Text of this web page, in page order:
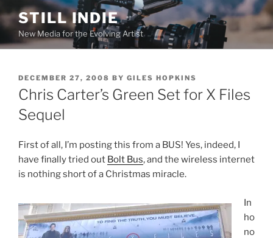
to
content
STILL INDIE
New Media for the Evolving Artist
POSTED
ON
DECEMBER 27, 2008 BY GILES HOPKINS
Chris Carter’s Green Set for X Files
Sequel
First of all, I’m posting this from a BUS! Yes, indeed, I
have finally tried out Bolt Bus, and the wireless internet
is nothing short of a Christmas miracle.
In
ho
no